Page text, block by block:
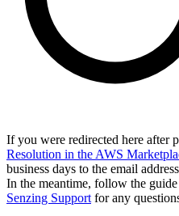
If you were redirected here after
Resolution in the AWS
business days to the email
In the meantime, follow the
Senzing Support for any